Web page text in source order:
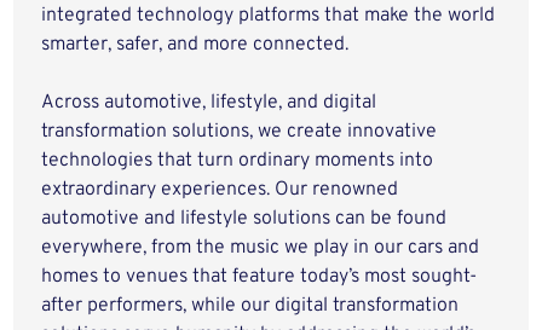
integrated technology platforms that make the world
smarter, safer, and more connected.
Across automotive, lifestyle, and digital
transformation solutions, we create innovative
technologies that turn ordinary moments into
extraordinary experiences. Our renowned
automotive and lifestyle solutions can be found
everywhere, from the music we play in our cars and
homes to venues that feature today’s most sought-
after performers, while our digital transformation